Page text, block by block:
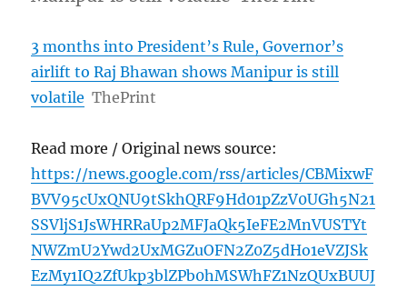
3 months into President’s Rule, Governor’s
airlift to Raj Bhawan shows Manipur is still
volatile ThePrint
Read more / Original news source:
https://news.google.com/rss/articles/CBMixwF
BVV95cUxQNU9tSkhQRF9Hd01pZzV0UGh5N21
SSVljS1JsWHRRaUp2MFJaQk5IeFE2MnVUSTYt
NWZmU2Ywd2UxMGZuOFN2Z0Z5dHo1eVZJSk
EzMy1IQ2ZfUkp3blZPb0hMSWhFZ1NzQUxBUUJ